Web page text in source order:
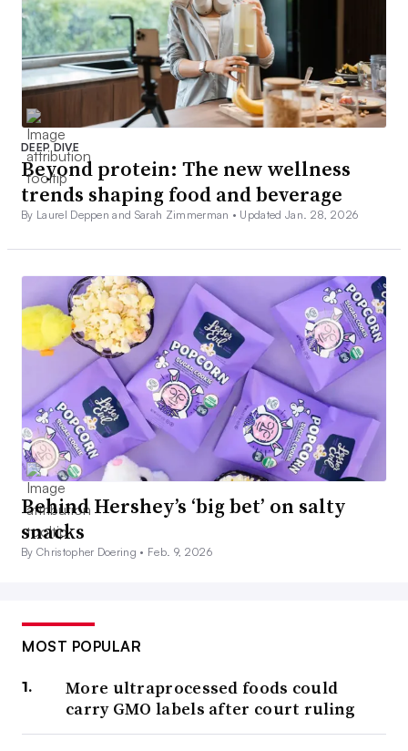
DEEP DIVE
Beyond protein: The new wellness
trends shaping food and beverage
By Laurel Deppen and Sarah Zimmerman • Updated Jan. 28, 2026
Behind Hershey’s ‘big bet’ on salty
snacks
By Christopher Doering • Feb. 9, 2026
MOST POPULAR
More ultraprocessed foods could
carry GMO labels after court ruling